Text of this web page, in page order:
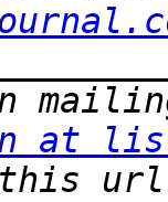
at
url